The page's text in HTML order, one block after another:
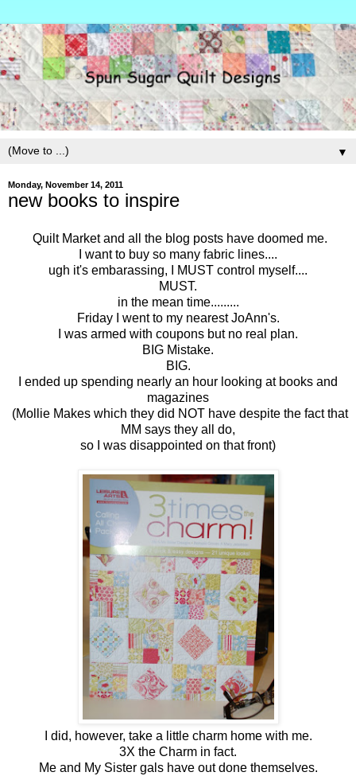
▼
Monday, November 14, 2011
new books to inspire
Quilt Market and all the blog posts have doomed me.
I want to buy so many fabric lines....
ugh it's embarassing, I MUST control myself....
MUST.
in the mean time.........
Friday I went to my nearest JoAnn's.
I was armed with coupons but no real plan.
BIG Mistake.
BIG.
I ended up spending nearly an hour looking at books and
magazines
(Mollie Makes which they did NOT have despite the fact that
MM says they all do,
so I was disappointed on that front)
I did, however, take a little charm home with me.
3X the Charm in fact.
Me and My Sister gals have out done themselves.